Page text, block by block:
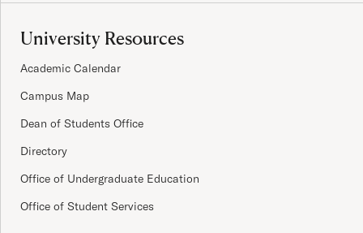
University Resources
Academic Calendar
Campus Map
Dean of Students Office
Directory
Office of Undergraduate Education
Office of Student Services